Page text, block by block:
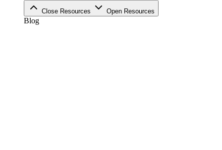
Close Resources Open Resources
Blog